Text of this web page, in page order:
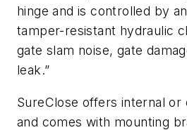
hinge and is controlled by
tamper-resistant hydraulic
gate slam noise, gate
leak.”
SureClose offers internal or
and comes with mounting